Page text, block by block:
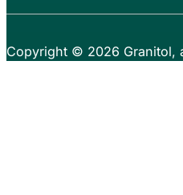
Copyright © 2026 Granitol,